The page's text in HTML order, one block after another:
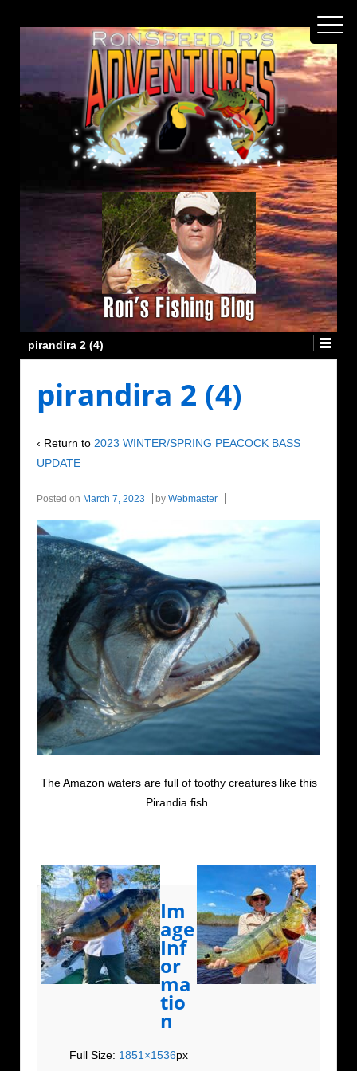
pirandira 2 (4)
pirandira 2 (4)
‹ Return to 2023 WINTER/SPRING PEACOCK BASS
UPDATE
Posted on March 7, 2023 by Webmaster
The Amazon waters are full of toothy creatures like this
Pirandia fish.
Im
age
Inf
or
ma
tio
n
Full Size: 1851×1536px